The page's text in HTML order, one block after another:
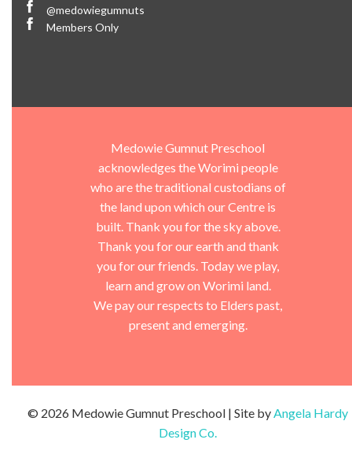
@medowiegumnuts
Members Only
Medowie Gumnut Preschool
acknowledges the Worimi people
who are the traditional custodians of
the land upon which our Centre is
built. Thank you for the sky above.
Thank you for our earth and thank
you for our friends. Today we play,
learn and grow on Worimi land.
We pay our respects to Elders past,
present and emerging.
© 2026 Medowie Gumnut Preschool | Site byAngela Hardy
Design Co.